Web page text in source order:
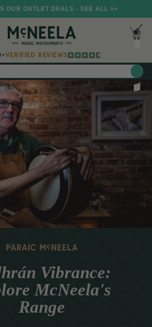
OUR OUTLET DEALS - SEE ALL >>
VERIFIED REVIEWS
Vibrance:
McNeela's
Range